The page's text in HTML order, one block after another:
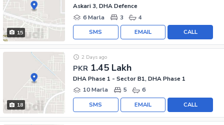
15
Askari 3, DHA Defence
6 Marla
3 4
CALL
EMAIL
SMS
18
PKR 1.45 Lakh
2 Days ago
DHA Phase 1 - Sector B1, DHA Phase 1
10 Marla
5 6
CALL
EMAIL
SMS